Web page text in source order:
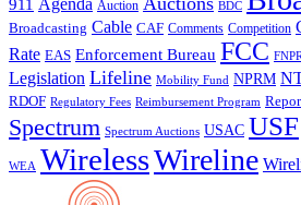
911 Agenda Auction BDC
Broadcasting Cable CAF Comments Competition
Rate EAS Enforcement Bureau FCC
Legislation Lifeline Mobility Fund NPRM
RDOF Regulatory Fees Reimbursement Program
Spectrum Spectrum Auctions USAC USF
WEA WirelessWireline